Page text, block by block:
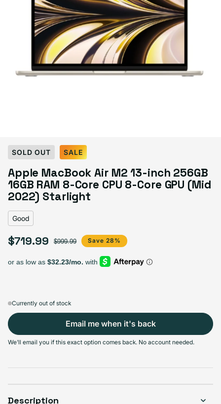
Select Condition
Good
Sold out
Variant sold out or unavailable
Visible scratches or dents; works like new. Backed by a 1-year warranty.
SOLD OUT SALE
Apple MacBook Air M2 13-inch 256GB
16GB RAM 8-Core CPU 8-Core GPU (Mid
2022) Starlight
Good
Sale price
$719.99
Regular price$999.99 Save 28%
Currently out of stock
Email me when it's back
We'll email you if this exact option comes back. No account needed.
Description